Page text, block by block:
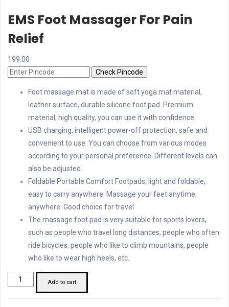
EMS Foot Massager For Pain
Relief
199.00
Check Pincode
Foot massage mat is made of soft yoga mat material,
leather surface, durable silicone foot pad. Premium
material, high quality, you can use it with confidence.
USB charging, intelligent power-off protection, safe and
convenient to use. You can choose from various modes
according to your personal preference. Different levels can
also be adjusted.
Foldable Portable Comfort Footpads, light and foldable,
easy to carry anywhere. Massage your feet anytime,
anywhere. Good choice for travel.
The massage foot pad is very suitable for sports lovers,
such as people who travel long distances, people who often
ride bicycles, people who like to climb mountains, people
who like to wear high heels, etc.
EMS
Foot
Add to cart